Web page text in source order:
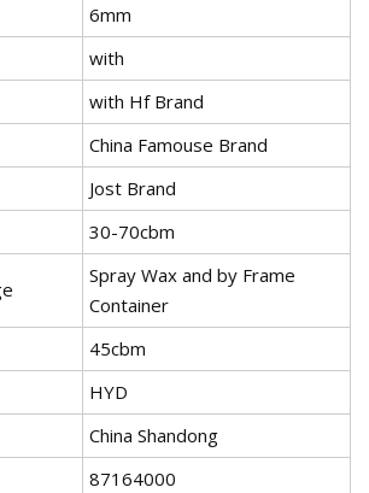
6mm
with
with Hf Brand
China Famouse Brand
Jost Brand
30-70cbm
Spray Wax and by Frame
Container
45cbm
HYD
China Shandong
87164000